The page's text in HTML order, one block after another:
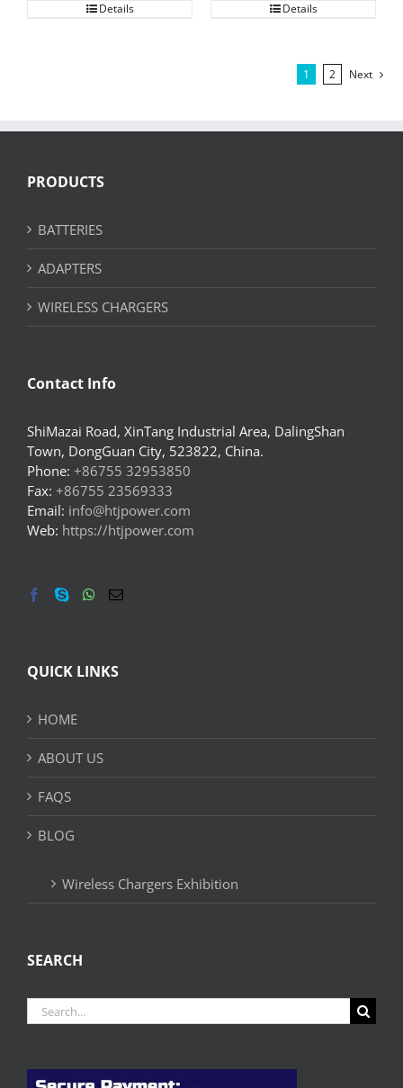
Details Details
1 2 Next
PRODUCTS
BATTERIES
ADAPTERS
WIRELESS CHARGERS
Contact Info
ShiMazai Road, XinTang Industrial Area, DalingShan
Town, DongGuan City, 523822, China.
Phone: +86755 32953850
Fax: +86755 23569333
Email: info@htjpower.com
Web: https://htjpower.com
QUICK LINKS
HOME
ABOUT US
FAQS
BLOG
Wireless Chargers Exhibition
SEARCH
Search
for: